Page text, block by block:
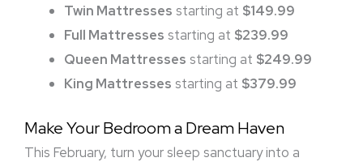
Twin Mattresses starting at $149.99
Full Mattresses starting at $239.99
Queen Mattresses starting at $249.99
King Mattresses starting at $379.99
Make Your Bedroom a Dream Haven
This February, turn your sleep sanctuary into a